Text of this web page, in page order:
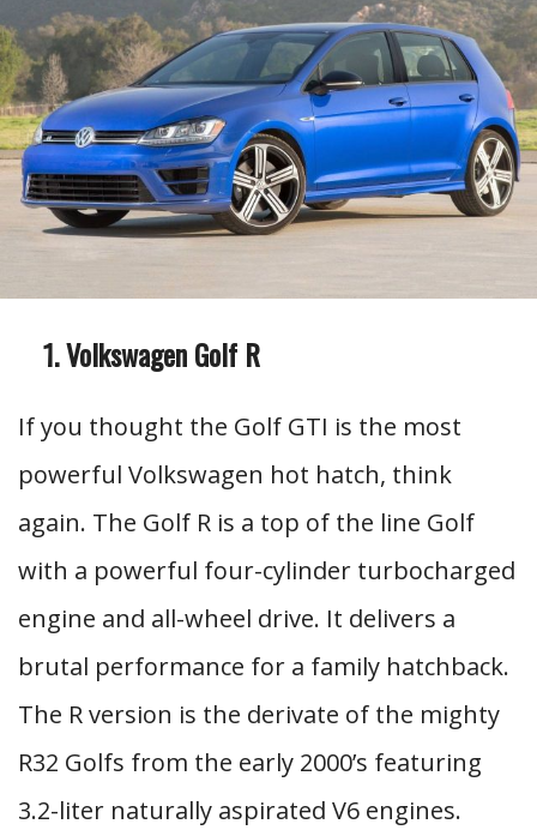
Volkswagen Golf R
If you thought the Golf GTI is the most
powerful Volkswagen hot hatch, think
again. The Golf R is a top of the line Golf
with a powerful four-cylinder turbocharged
engine and all-wheel drive. It delivers a
brutal performance for a family hatchback.
The R version is the derivate of the mighty
R32 Golfs from the early 2000’s featuring
3.2-liter naturally aspirated V6 engines.